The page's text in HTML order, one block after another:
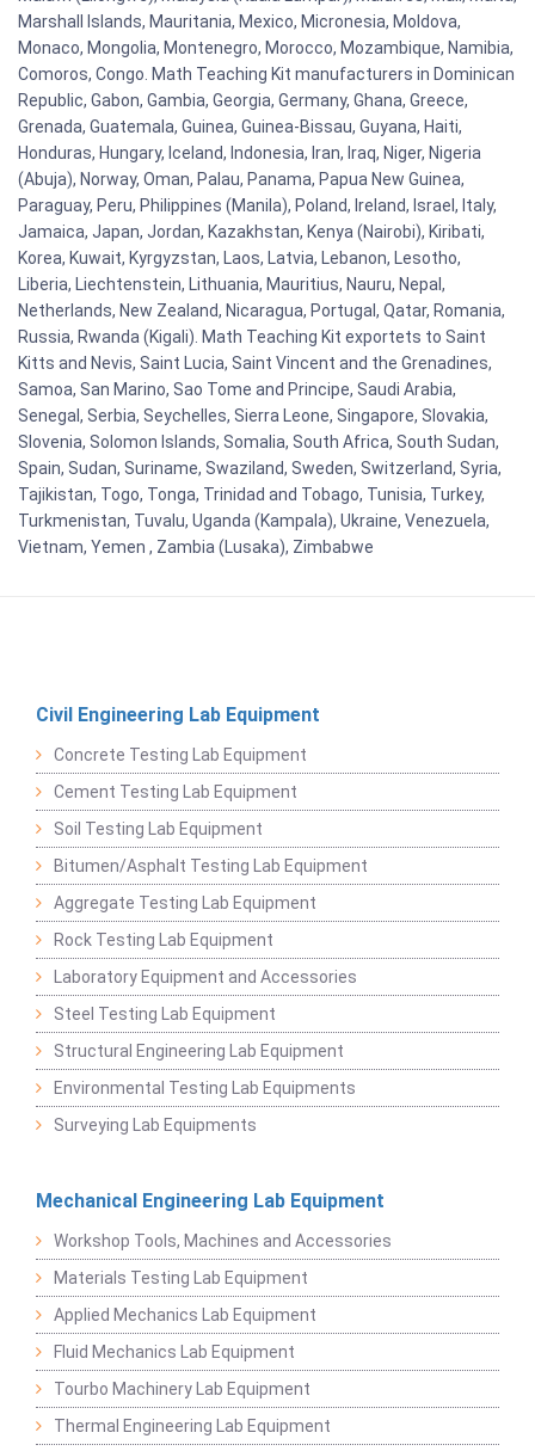
Marshall Islands, Mauritania, Mexico, Micronesia, Moldova,
Monaco, Mongolia, Montenegro, Morocco, Mozambique, Namibia,
Comoros, Congo. Math Teaching Kit manufacturers in Dominican
Republic, Gabon, Gambia, Georgia, Germany, Ghana, Greece,
Grenada, Guatemala, Guinea, Guinea-Bissau, Guyana, Haiti,
Honduras, Hungary, Iceland, Indonesia, Iran, Iraq, Niger, Nigeria
(Abuja), Norway, Oman, Palau, Panama, Papua New Guinea,
Paraguay, Peru, Philippines (Manila), Poland, Ireland, Israel, Italy,
Jamaica, Japan, Jordan, Kazakhstan, Kenya (Nairobi), Kiribati,
Korea, Kuwait, Kyrgyzstan, Laos, Latvia, Lebanon, Lesotho,
Liberia, Liechtenstein, Lithuania, Mauritius, Nauru, Nepal,
Netherlands, New Zealand, Nicaragua, Portugal, Qatar, Romania,
Russia, Rwanda (Kigali). Math Teaching Kit exportets to Saint
Kitts and Nevis, Saint Lucia, Saint Vincent and the Grenadines,
Samoa, San Marino, Sao Tome and Principe, Saudi Arabia,
Senegal, Serbia, Seychelles, Sierra Leone, Singapore, Slovakia,
Slovenia, Solomon Islands, Somalia, South Africa, South Sudan,
Spain, Sudan, Suriname, Swaziland, Sweden, Switzerland, Syria,
Tajikistan, Togo, Tonga, Trinidad and Tobago, Tunisia, Turkey,
Turkmenistan, Tuvalu, Uganda (Kampala), Ukraine, Venezuela,
Vietnam, Yemen , Zambia (Lusaka), Zimbabwe
Civil Engineering Lab Equipment
Concrete Testing Lab Equipment
Cement Testing Lab Equipment
Soil Testing Lab Equipment
Bitumen/Asphalt Testing Lab Equipment
Aggregate Testing Lab Equipment
Rock Testing Lab Equipment
Laboratory Equipment and Accessories
Steel Testing Lab Equipment
Structural Engineering Lab Equipment
Environmental Testing Lab Equipments
Surveying Lab Equipments
Mechanical Engineering Lab Equipment
Workshop Tools, Machines and Accessories
Materials Testing Lab Equipment
Applied Mechanics Lab Equipment
Fluid Mechanics Lab Equipment
Tourbo Machinery Lab Equipment
Thermal Engineering Lab Equipment